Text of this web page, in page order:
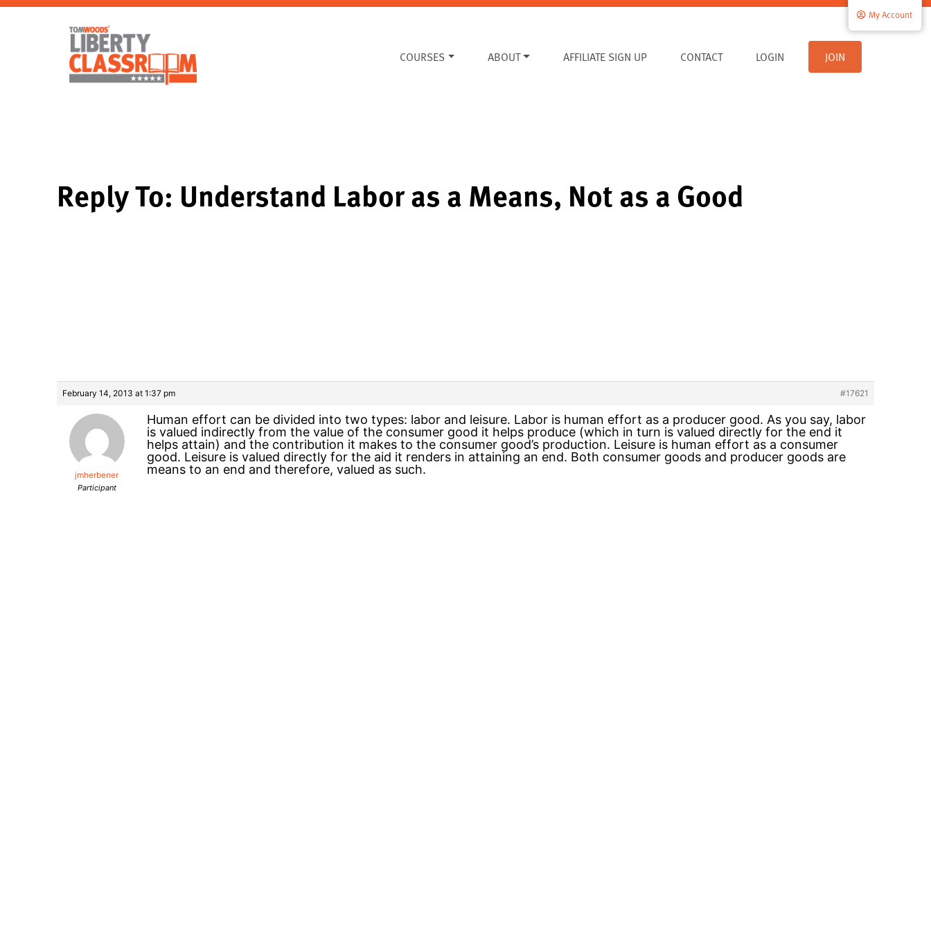
COURSES ABOUT AFFILIATE SIGN UP CONTACT
My Account
LOGIN JOIN
Reply To: Understand Labor as a Means, Not as a Good
February 14, 2013 at 1:37 pm #17621
jmherbener
Participant
Human effort can be divided into two types: labor and leisure. Labor is human effort as a producer good. As you say, labor
is valued indirectly from the value of the consumer good it helps produce (which in turn is valued directly for the end it
helps attain) and the contribution it makes to the consumer good’s production. Leisure is human effort as a consumer
good. Leisure is valued directly for the aid it renders in attaining an end. Both consumer goods and producer goods are
means to an end and therefore, valued as such.